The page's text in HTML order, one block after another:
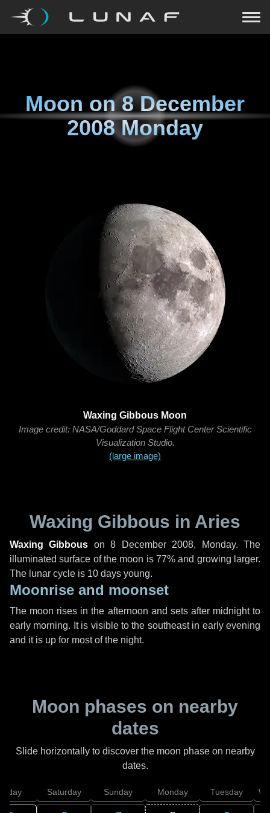
Moon on8 December
2008 Monday
Waxing Gibbous Moon
Image credit: NASA/Goddard Space Flight Center Scientific
Visualization Studio.
(large image)
Waxing Gibbous in Aries
Waxing Gibbous on8 December 2008, Monday. The
illuminated surface of the moon is 77% and growing larger.
The lunar cycle is 10 days young.
Moonrise and moonset
The moon rises in the afternoon and sets after midnight to
early morning. It is visible to the southeast in early evening
and it is up for most of the night.
Moon phases on nearby
dates
Slide horizontally to discover the moon phase on nearby
dates.
Saturday Sunday Monday Tuesday